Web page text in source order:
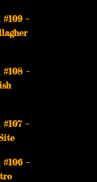
–
–
–
–